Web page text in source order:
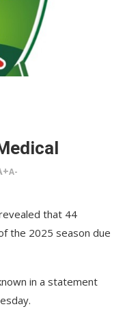
A-
that 44
the 2025 season due
in a statement